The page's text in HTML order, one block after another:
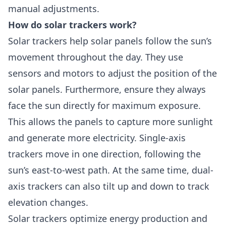
manual adjustments.
How do solar trackers work?
Solar trackers help solar panels follow the sun’s
movement throughout the day. They use
sensors and motors to adjust the position of the
solar panels. Furthermore, ensure they always
face the sun directly for maximum exposure.
This allows the panels to capture more sunlight
and generate more electricity. Single-axis
trackers move in one direction, following the
sun’s east-to-west path. At the same time, dual-
axis trackers can also tilt up and down to track
elevation changes.
Solar trackers optimize energy production and